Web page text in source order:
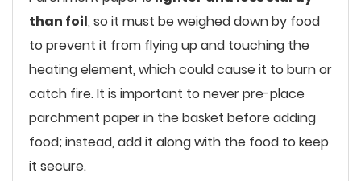
than foil, so it must be weighed down by food
to prevent it from flying up and touching the
heating element, which could cause it to burn or
catch fire. It is important to never pre-place
parchment paper in the basket before adding
food; instead, add it along with the food to keep
it secure.